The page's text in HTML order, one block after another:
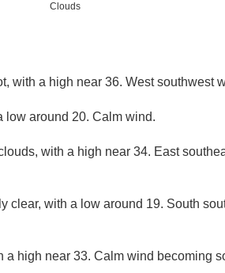
Clouds
with a high near 36. West southwest
low around 20. Calm wind.
with a high near 34. East
clear, with a low around 19. South
a high near 33. Calm wind becoming